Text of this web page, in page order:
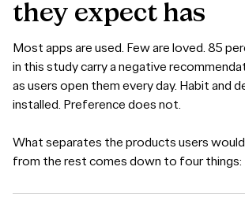
they expect has
Most apps are used. Few are loved. 85
in this study carry a negative
as users open them every day. Habit and
installed. Preference does not.
What separates the products users
from the rest comes down to four things: